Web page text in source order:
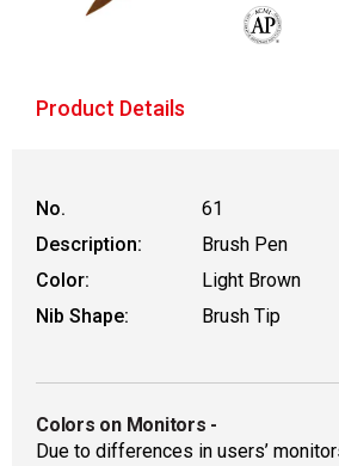
Product Details
No.
61
Description:
Brush Pen
Color:
Light Brown
Nib Shape:
Brush Tip
Colors on Monitors -
Due to differences in users’